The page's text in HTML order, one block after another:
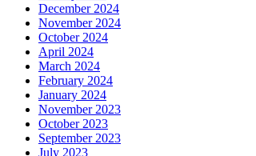
December 2024
November 2024
October 2024
April 2024
March 2024
February 2024
January 2024
November 2023
October 2023
September 2023
July 2023